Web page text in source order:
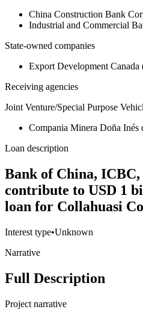
China Construction Bank
Industrial and Commercial
State-owned companies
Export Development
Receiving agencies
Joint Venture/Special Purpose
Compania Minera Doña Inés
Loan description
Bank of China, ICBC,
contribute to USD 1
loan for Collahuasi
Interest type•Unknown
Narrative
Full Description
Project narrative